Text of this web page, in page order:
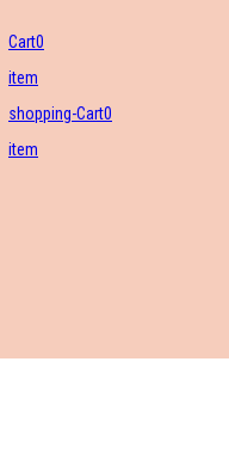
Cart0
item
shopping-Cart0
item